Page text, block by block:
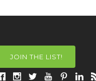
JOIN THE LIST!